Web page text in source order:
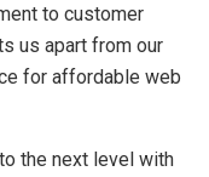
to customer
us apart from our
for affordable web
the next level with